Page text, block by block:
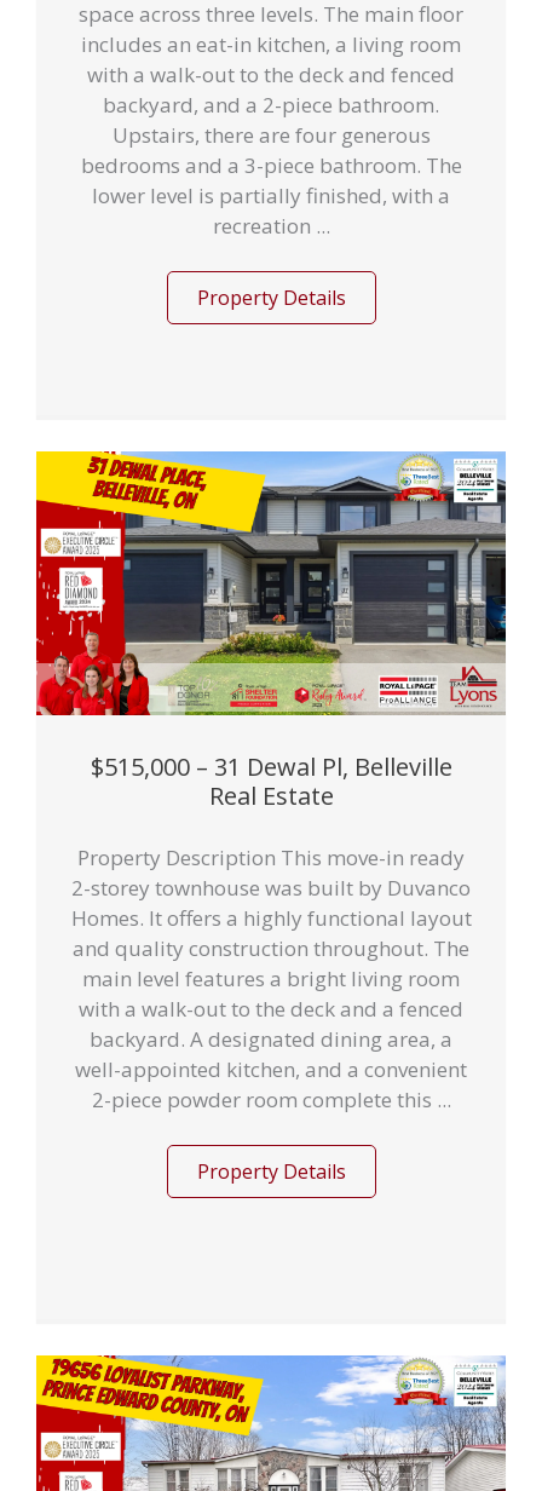
space across three levels. The main floor
includes an eat-in kitchen, a living room
with a walk-out to the deck and fenced
backyard, and a 2-piece bathroom.
Upstairs, there are four generous
bedrooms and a 3-piece bathroom. The
lower level is partially finished, with a
recreation ...
Property Details
$515,000 – 31 Dewal Pl, Belleville
Real Estate
Property Description This move-in ready
2-storey townhouse was built by Duvanco
Homes. It offers a highly functional layout
and quality construction throughout. The
main level features a bright living room
with a walk-out to the deck and a fenced
backyard. A designated dining area, a
well-appointed kitchen, and a convenient
2-piece powder room complete this ...
Property Details